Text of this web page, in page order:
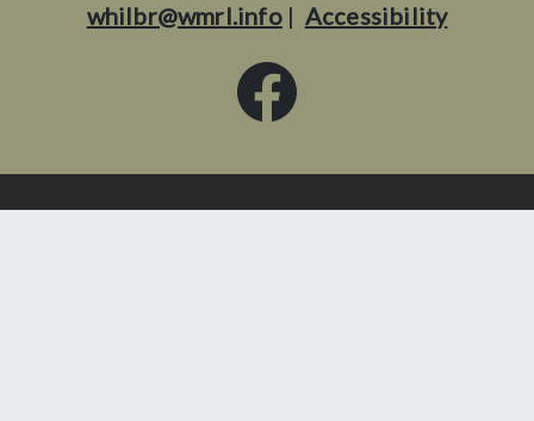
whilbr@wmrl.info| Accessibility